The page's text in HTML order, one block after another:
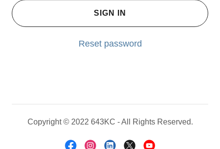
SIGN IN
Reset password
Copyright © 2022 643KC - All Rights Reserved.